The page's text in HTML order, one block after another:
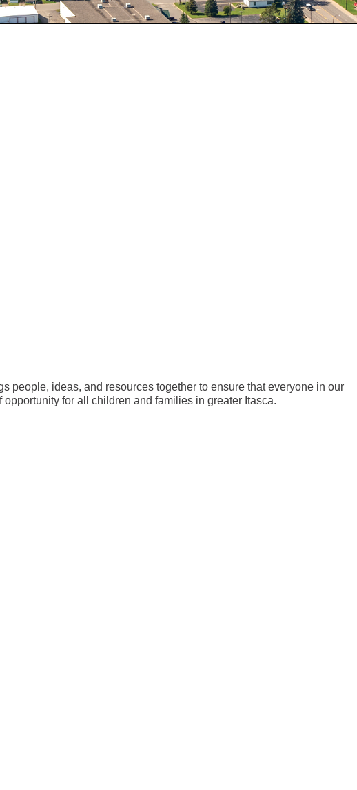
people, ideas, and resources together to ensure that everyone in our
for all children and families in greater Itasca.